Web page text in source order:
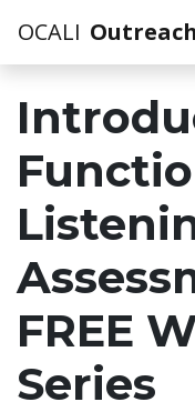
OCALI Outreach
FREE
Series